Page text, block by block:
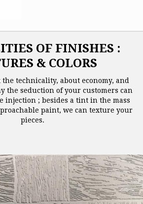
OF FINISHES :
& COLORS
technicality, about economy, and
the seduction of your customers can
injection ; besides a tint in the mass
paint, we can texture your
pieces.